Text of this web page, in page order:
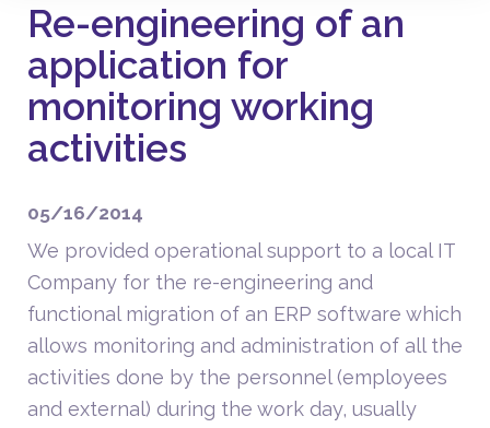
CUSTOMERS
PARTNER
CUSTOMER SERVICE
Re-engineering of an
application for
monitoring working
activities
05/16/2014
We provided operational support to a local IT
Company for the re-engineering and
functional migration of an ERP software which
allows monitoring and administration of all the
activities done by the personnel (employees
and external) during the work day, usually